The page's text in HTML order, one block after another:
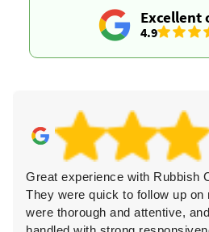
Excellent
4.9
Great experience with Rubbish
They were quick to follow up
were thorough and attentive,